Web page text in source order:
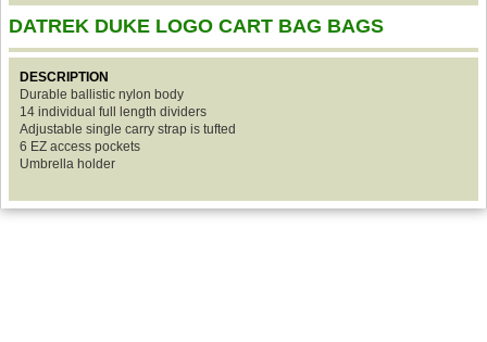
DATREK DUKE LOGO CART BAG BAGS
DESCRIPTION
Durable ballistic nylon body
14 individual full length dividers
Adjustable single carry strap is tufted
6 EZ access pockets
Umbrella holder